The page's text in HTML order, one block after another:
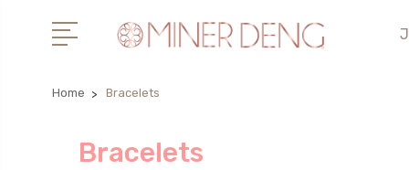
Home Bracelets
Bracelets